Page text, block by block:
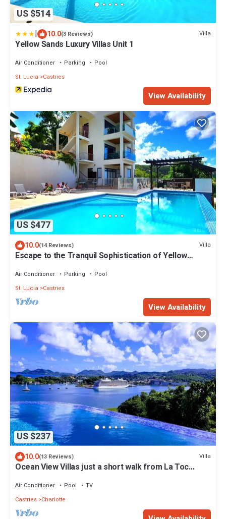
US $514
| 10.0(3 Reviews) Villa
Yellow Sands Luxury Villas Unit 1
Air Conditioner Parking
Pool
St. Lucia
Castries
View Availability
US $477
10.0(14 Reviews) Villa
Escape to the Tranquil Sophistication of Yellow
Air Conditioner Parking
Pool
St. Lucia
Castries
View Availability
US $237
10.0(13 Reviews) Villa
Ocean View Villas just a short walk from La Toc
Air Conditioner Pool
TV
Castries Charlotte